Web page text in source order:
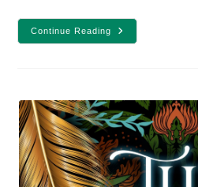
Continue Reading
YA
Fantasy
Legacy